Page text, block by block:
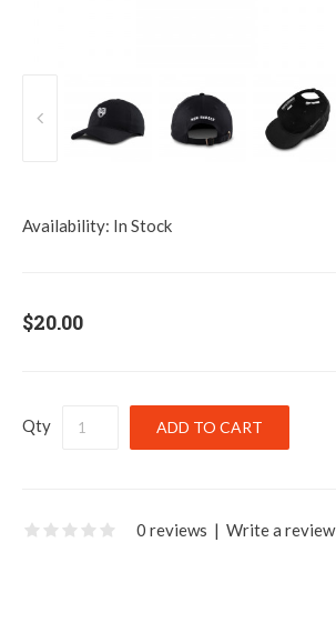
Availability: In Stock
$20.00
Qty
0 reviews | Write a review